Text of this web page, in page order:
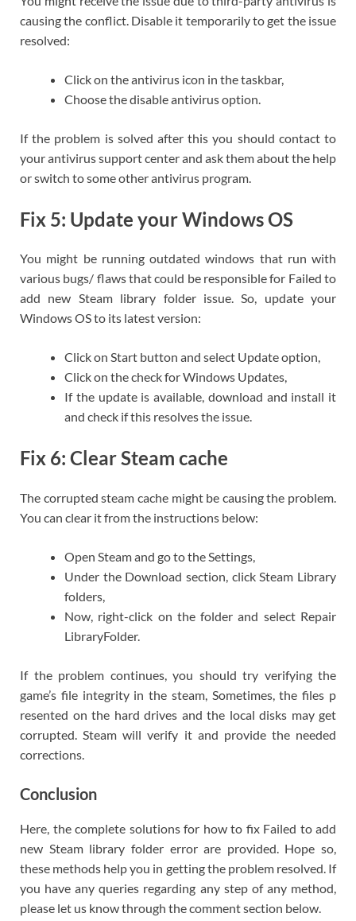
causing the conflict. Disable it temporarily to get the issue
resolved:
Click on the antivirus icon in the taskbar,
Choose the disable antivirus option.
If the problem is solved after this you should contact to
your antivirus support center and ask them about the help
or switch to some other antivirus program.
Fix 5: Update your Windows OS
You might be running outdated windows that run with
various bugs/ flaws that could be responsible for Failed to
add new Steam library folder issue. So, update your
Windows OS to its latest version:
Click on Start button and select Update option,
Click on the check for Windows Updates,
If the update is available, download and install it
and check if this resolves the issue.
Fix 6: Clear Steam cache
The corrupted steam cache might be causing the problem.
You can clear it from the instructions below:
Open Steam and go to the Settings,
Under the Download section, click Steam Library
folders,
Now, right-click on the folder and select Repair
LibraryFolder.
If the problem continues, you should try verifying the
game’s file integrity in the steam, Sometimes, the files p
resented on the hard drives and the local disks may get
corrupted. Steam will verify it and provide the needed
corrections.
Conclusion
Here, the complete solutions for how to fix Failed to add
new Steam library folder error are provided. Hope so,
these methods help you in getting the problem resolved. If
you have any queries regarding any step of any method,
please let us know through the comment section below.